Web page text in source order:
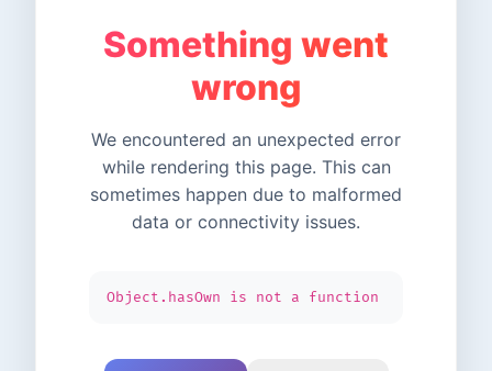
Something went
wrong
We encountered an unexpected error
while rendering this page. This can
sometimes happen due to malformed
data or connectivity issues.
Object.hasOwn is not a function